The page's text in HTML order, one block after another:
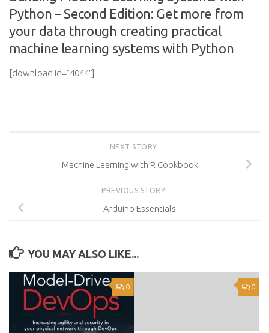
Python – Second Edition: Get more from
your data through creating practical
machine learning systems with Python
[download id=”4044″]
NEXT STORY
Machine Learning with R Cookbook
PREVIOUS STORY
Arduino Essentials
YOU MAY ALSO LIKE...
0 0